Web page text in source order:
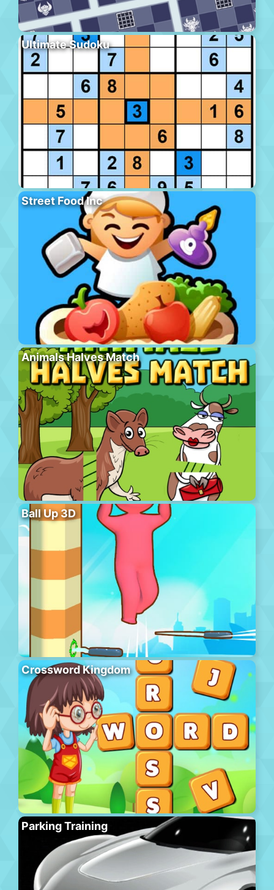
Ultimate Sudoku
Street Food Inc
Animals Halves Match
Ball Up 3D
Crossword Kingdom
Parking Training